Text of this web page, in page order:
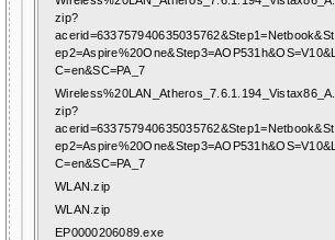
zip?
acerid=633757940635035762&Step1=Netbook&St
ep2=Aspire%20One&Step3=AOP531h&OS=V10&L
C=en&SC=PA_7
Wireless%20LAN_Atheros_7.6.1.194_Vistax86_A.
zip?
acerid=633757940635035762&Step1=Netbook&St
ep2=Aspire%20One&Step3=AOP531h&OS=V10&L
C=en&SC=PA_7
WLAN.zip
WLAN.zip
EP0000206089.exe